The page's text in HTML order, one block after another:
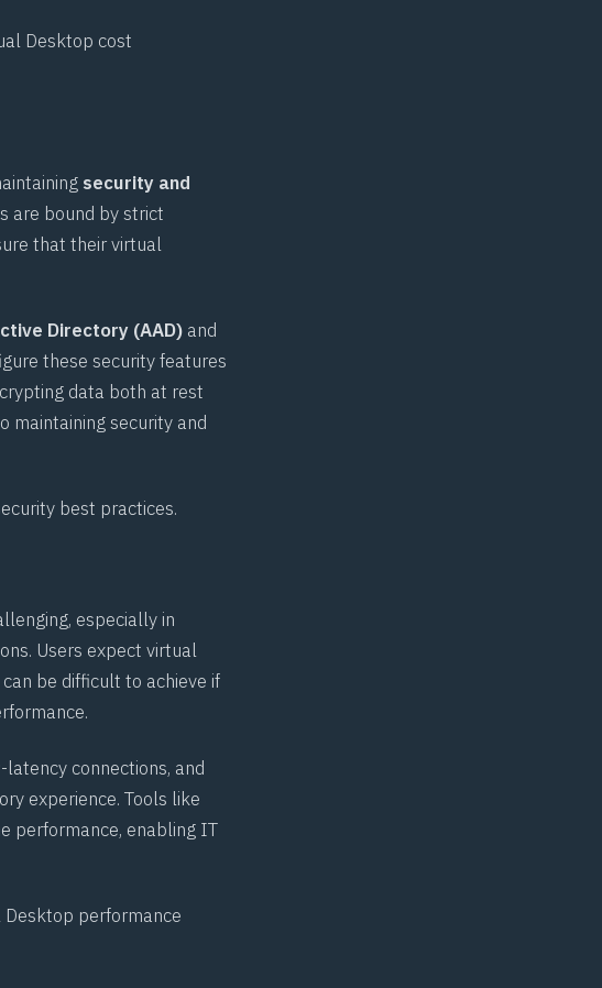
Desktop cost
security and
are bound by strict
that their virtual
Directory (AAD) and
these security features
data both at rest
maintaining security and
best practices.
especially in
Users expect virtual
be difficult to achieve if
connections, and
experience. Tools like
performance, enabling IT
Desktop performance